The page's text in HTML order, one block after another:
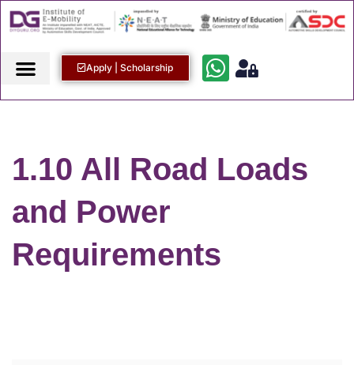
Apply | Scholarship
1.10 All Road Loads
and Power
Requirements